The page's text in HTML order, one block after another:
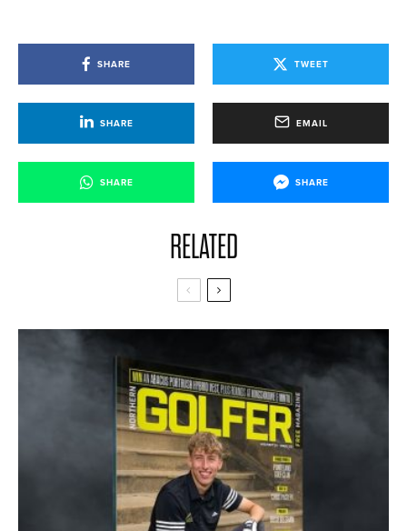
SHARE TWEET
SHARE EMAIL
SHARE SHARE
RELATED